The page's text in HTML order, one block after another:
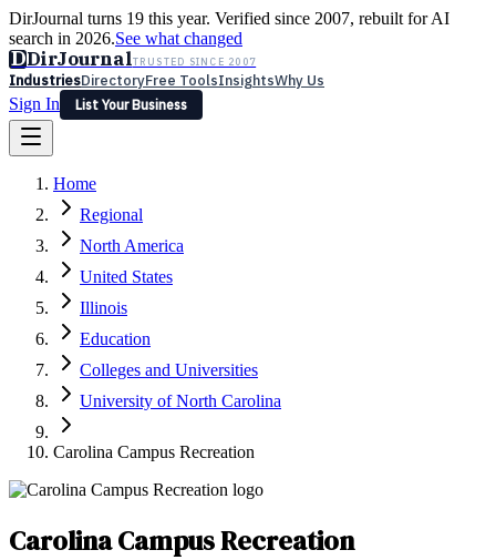
DirJournal turns 19 this year. Verified since 2007, rebuilt for AI
search in 2026.See what changed
DDirJournalTRUSTED SINCE 2007
IndustriesDirectoryFree ToolsInsightsWhy Us
Sign In
List Your Business
Latest Expert Reviews
Sign In
List Your Business
Home
Regional
North America
United States
Illinois
Education
Colleges and Universities
University of North Carolina
Carolina Campus Recreation
Carolina Campus Recreation